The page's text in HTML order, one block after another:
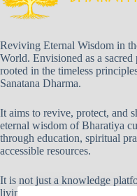
Reviving Eternal Wisdom in
World. Envisioned as a sacred
rooted in the timeless
Sanatana Dharma.
It aims to revive, protect, and
eternal wisdom of Bharatiya
through education, spiritual
accessible resources.
It is not just a knowledge
living movement dedicated to